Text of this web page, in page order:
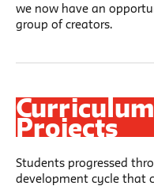
we now have an
group of creators.
Projects
Students progressed
development cycle that